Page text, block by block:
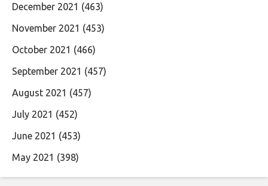
December 2021 (463)
November 2021 (453)
October 2021 (466)
September 2021 (457)
August 2021 (457)
July 2021 (452)
June 2021 (453)
May 2021 (398)